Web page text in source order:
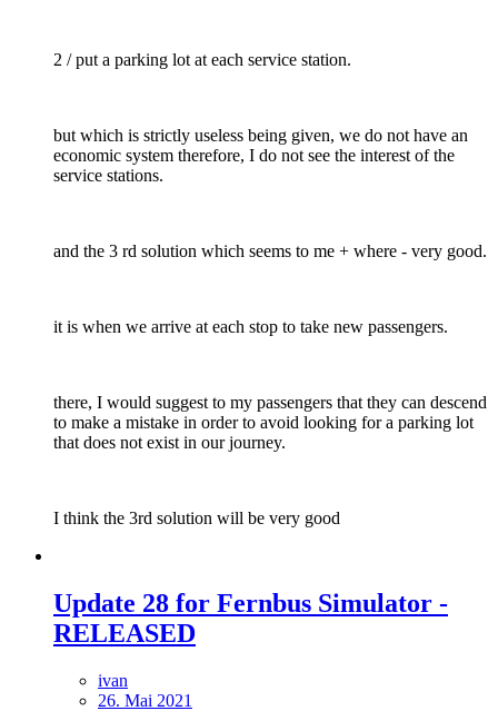
2 / put a parking lot at each service station.
but which is strictly useless being given, we do not have an
economic system therefore, I do not see the interest of the
service stations.
and the 3 rd solution which seems to me + where - very good.
it is when we arrive at each stop to take new passengers.
there, I would suggest to my passengers that they can descend
to make a mistake in order to avoid looking for a parking lot
that does not exist in our journey.
I think the 3rd solution will be very good
Update 28 for Fernbus Simulator -
RELEASED
ivan
26. Mai 2021